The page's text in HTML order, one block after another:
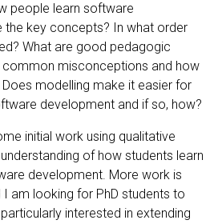
people learn software
the key concepts? In what order
What are good pedagogic
common misconceptions and how
modelling make it easier for
development and if so, how?
initial work using qualitative
of how students learn
development. More work is
I am looking for PhD students to
interested in extending